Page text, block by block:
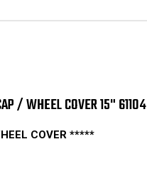
/ WHEEL COVER 15" 61104
COVER *****